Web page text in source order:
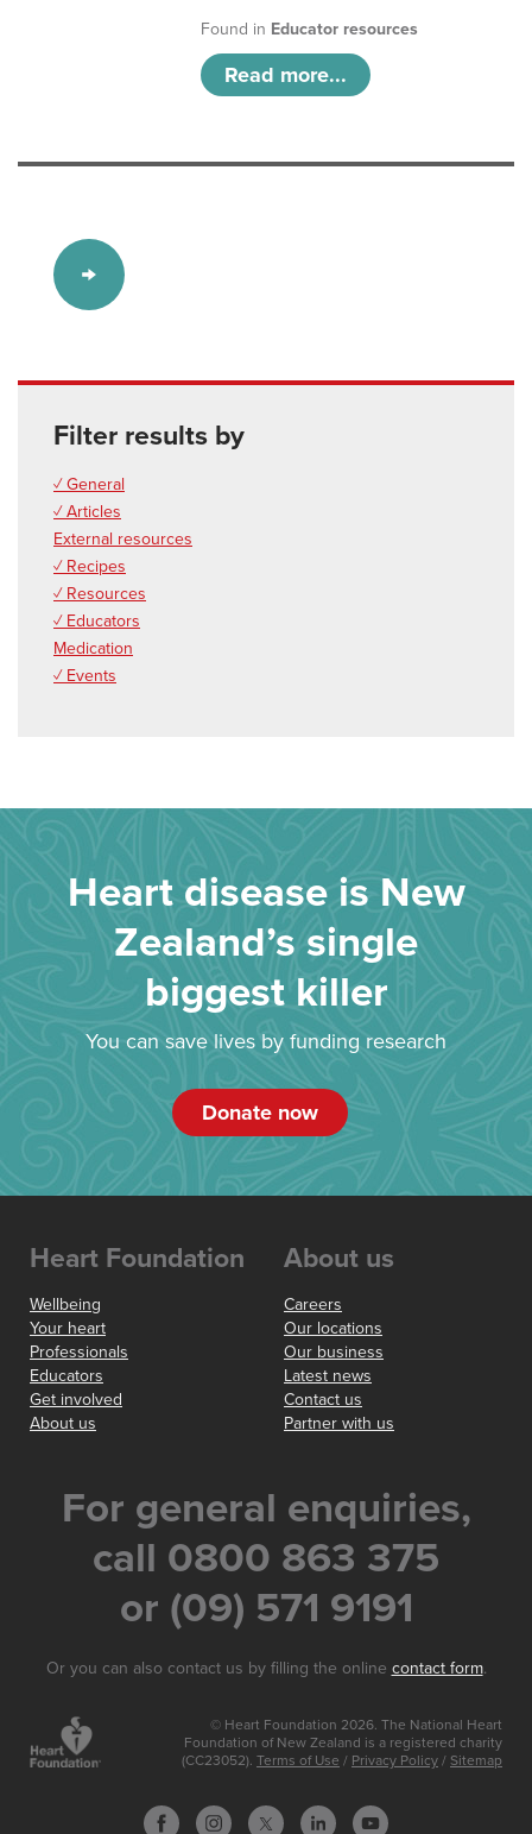
Found in Educator resources
Read more...
Filter results by
✓ General
✓ Articles
External resources
✓ Recipes
✓ Resources
✓ Educators
Medication
✓ Events
Heart disease is New
Zealand’s single
biggest killer
You can save lives by funding research
Donate now
Heart Foundation
Wellbeing
Your heart
Professionals
Educators
Get involved
About us
About us
Careers
Our locations
Our business
Latest news
Contact us
Partner with us
For general enquiries,
call 0800 863 375
or (09) 571 9191
Or you can also contact us by filling the online contact form.
© Heart Foundation 2026. The National Heart
Foundation of New Zealand is a registered charity
(CC23052). Terms of Use / Privacy Policy / Sitemap